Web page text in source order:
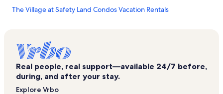
The Village at Safety Land Condos Vacation Rentals
Sanctuary Vacation Rentals
Sanibel Vacation Rentals
Captiva Shores Vacation Rentals
Real people, real support—available 24/7 before,
during, and after your stay.
Explore Vrbo